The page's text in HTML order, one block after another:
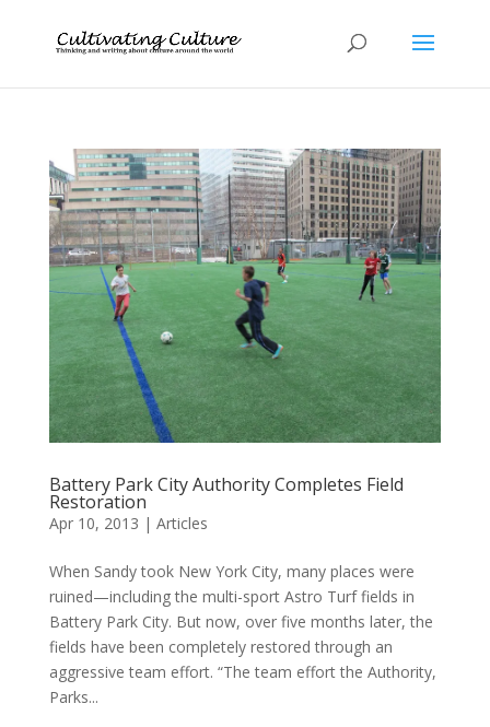
Battery Park City Authority Completes Field
Restoration
Apr 10, 2013 | Articles
When Sandy took New York City, many places were
ruined—including the multi-sport Astro Turf fields in
Battery Park City. But now, over five months later, the
fields have been completely restored through an
aggressive team effort. “The team effort the Authority,
Parks...